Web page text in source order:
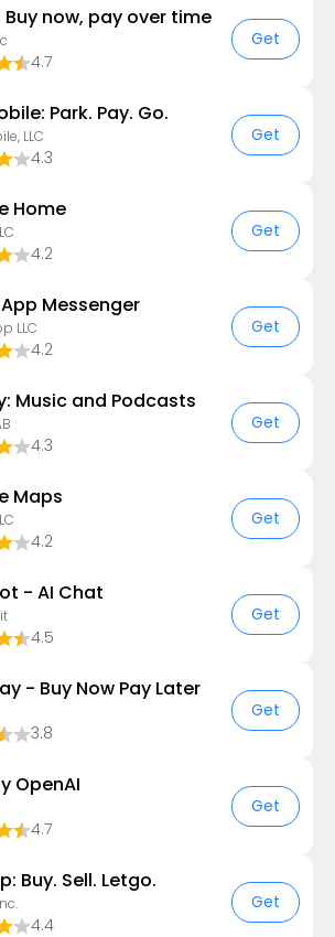
now, pay over time
4.7
Get
Park. Pay. Go.
LLC
4.3
Get
Home
4.2
Get
Messenger
LLC
4.2
Get
Music and Podcasts
4.3
Get
Maps
4.2
Get
- AI Chat
4.5
Get
- Buy Now Pay Later
3.8
Get
OpenAI
4.7
Get
Buy. Sell. Letgo.
4.4
Get